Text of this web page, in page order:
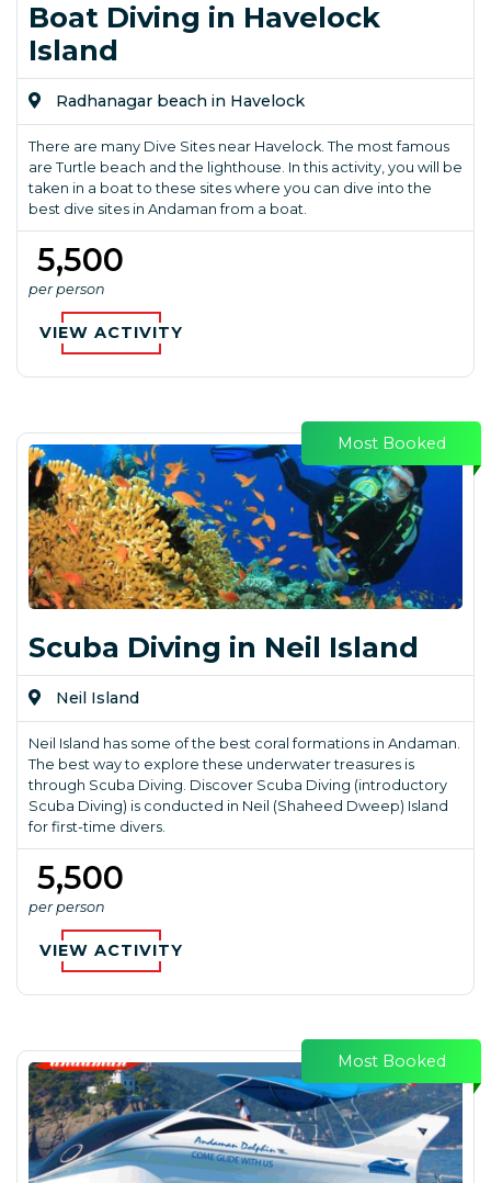
Boat Diving in Havelock
Island
Radhanagar beach in Havelock
There are many Dive Sites near Havelock. The most famous
are Turtle beach and the lighthouse. In this activity, you will be
taken in a boat to these sites where you can dive into the
best dive sites in Andaman from a boat.
₹ 5,500
per person
VIEW ACTIVITY
Most Booked
Scuba Diving in Neil Island
Neil Island
Neil Island has some of the best coral formations in Andaman.
The best way to explore these underwater treasures is
through Scuba Diving. Discover Scuba Diving (introductory
Scuba Diving) is conducted in Neil (Shaheed Dweep) Island
for first-time divers.
₹ 5,500
per person
VIEW ACTIVITY
Most Booked